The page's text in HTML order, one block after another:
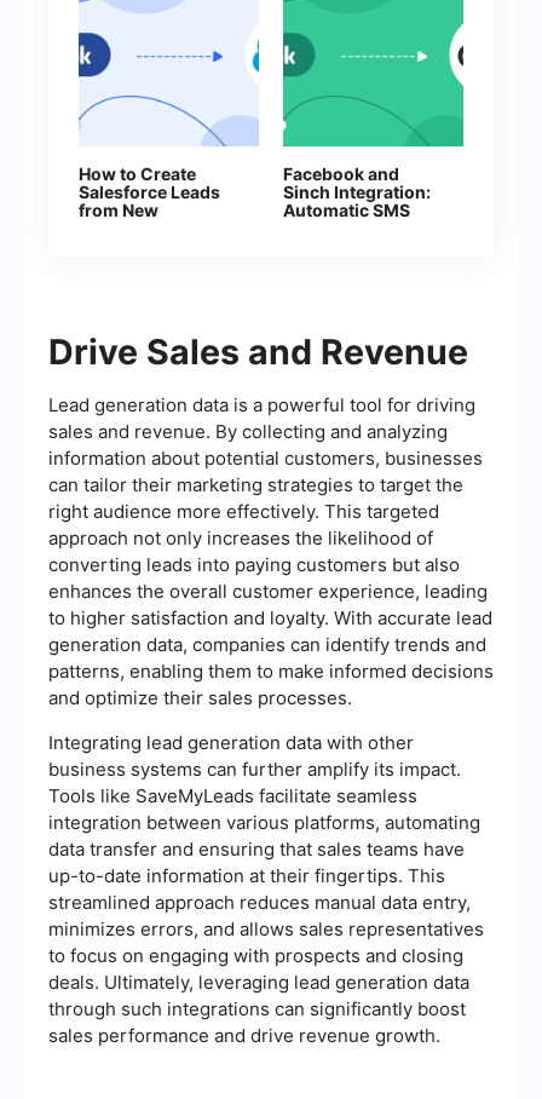
How to Create
Salesforce Leads
from New
Facebook and
Sinch Integration:
Automatic SMS
Drive Sales and Revenue
Lead generation data is a powerful tool for driving
sales and revenue. By collecting and analyzing
information about potential customers, businesses
can tailor their marketing strategies to target the
right audience more effectively. This targeted
approach not only increases the likelihood of
converting leads into paying customers but also
enhances the overall customer experience, leading
to higher satisfaction and loyalty. With accurate lead
generation data, companies can identify trends and
patterns, enabling them to make informed decisions
and optimize their sales processes.
Integrating lead generation data with other
business systems can further amplify its impact.
Tools like SaveMyLeads facilitate seamless
integration between various platforms, automating
data transfer and ensuring that sales teams have
up-to-date information at their fingertips. This
streamlined approach reduces manual data entry,
minimizes errors, and allows sales representatives
to focus on engaging with prospects and closing
deals. Ultimately, leveraging lead generation data
through such integrations can significantly boost
sales performance and drive revenue growth.